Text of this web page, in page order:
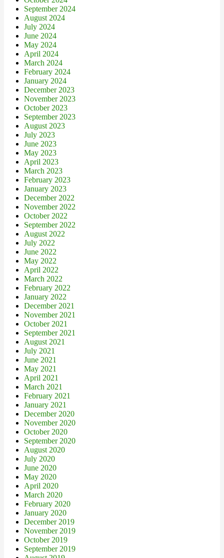
September 2024
August 2024
July 2024
June 2024
May 2024
April 2024
March 2024
February 2024
January 2024
December 2023
November 2023
October 2023
September 2023
August 2023
July 2023
June 2023
May 2023
April 2023
March 2023
February 2023
January 2023
December 2022
November 2022
October 2022
September 2022
August 2022
July 2022
June 2022
May 2022
April 2022
March 2022
February 2022
January 2022
December 2021
November 2021
October 2021
September 2021
August 2021
July 2021
June 2021
May 2021
April 2021
March 2021
February 2021
January 2021
December 2020
November 2020
October 2020
September 2020
August 2020
July 2020
June 2020
May 2020
April 2020
March 2020
February 2020
January 2020
December 2019
November 2019
October 2019
September 2019